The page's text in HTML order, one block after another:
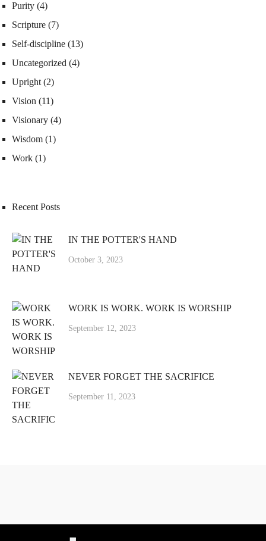
Purity (4)
Scripture (7)
Self-discipline (13)
Uncategorized (4)
Upright (2)
Vision (11)
Visionary (4)
Wisdom (1)
Work (1)
Recent Posts
IN THE POTTER'S HAND
October 3, 2023
WORK IS WORK. WORK IS WORSHIP
September 12, 2023
NEVER FORGET THE SACRIFICE
September 11, 2023